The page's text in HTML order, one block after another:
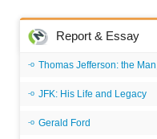
Report & Essay
Thomas Jefferson: the
JFK: His Life and Legacy
Gerald Ford